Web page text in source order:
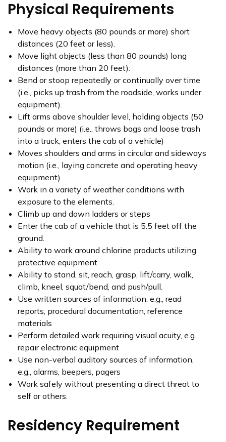
Physical Requirements
Move heavy objects (80 pounds or more) short
distances (20 feet or less).
Move light objects (less than 80 pounds) long
distances (more than 20 feet).
Bend or stoop repeatedly or continually over time
(i.e., picks up trash from the roadside, works under
equipment).
Lift arms above shoulder level, holding objects (50
pounds or more) (i.e., throws bags and loose trash
into a truck, enters the cab of a vehicle)
Moves shoulders and arms in circular and sideways
motion (i.e., laying concrete and operating heavy
equipment)
Work in a variety of weather conditions with
exposure to the elements.
Climb up and down ladders or steps
Enter the cab of a vehicle that is 5.5 feet off the
ground.
Ability to work around chlorine products utilizing
protective equipment
Ability to stand, sit, reach, grasp, lift/carry, walk,
climb, kneel, squat/bend, and push/pull.
Use written sources of information, e.g., read
reports, procedural documentation, reference
materials
Perform detailed work requiring visual acuity, e.g.,
repair electronic equipment
Use non-verbal auditory sources of information,
e.g., alarms, beepers, pagers
Work safely without presenting a direct threat to
self or others.
Residency Requirement